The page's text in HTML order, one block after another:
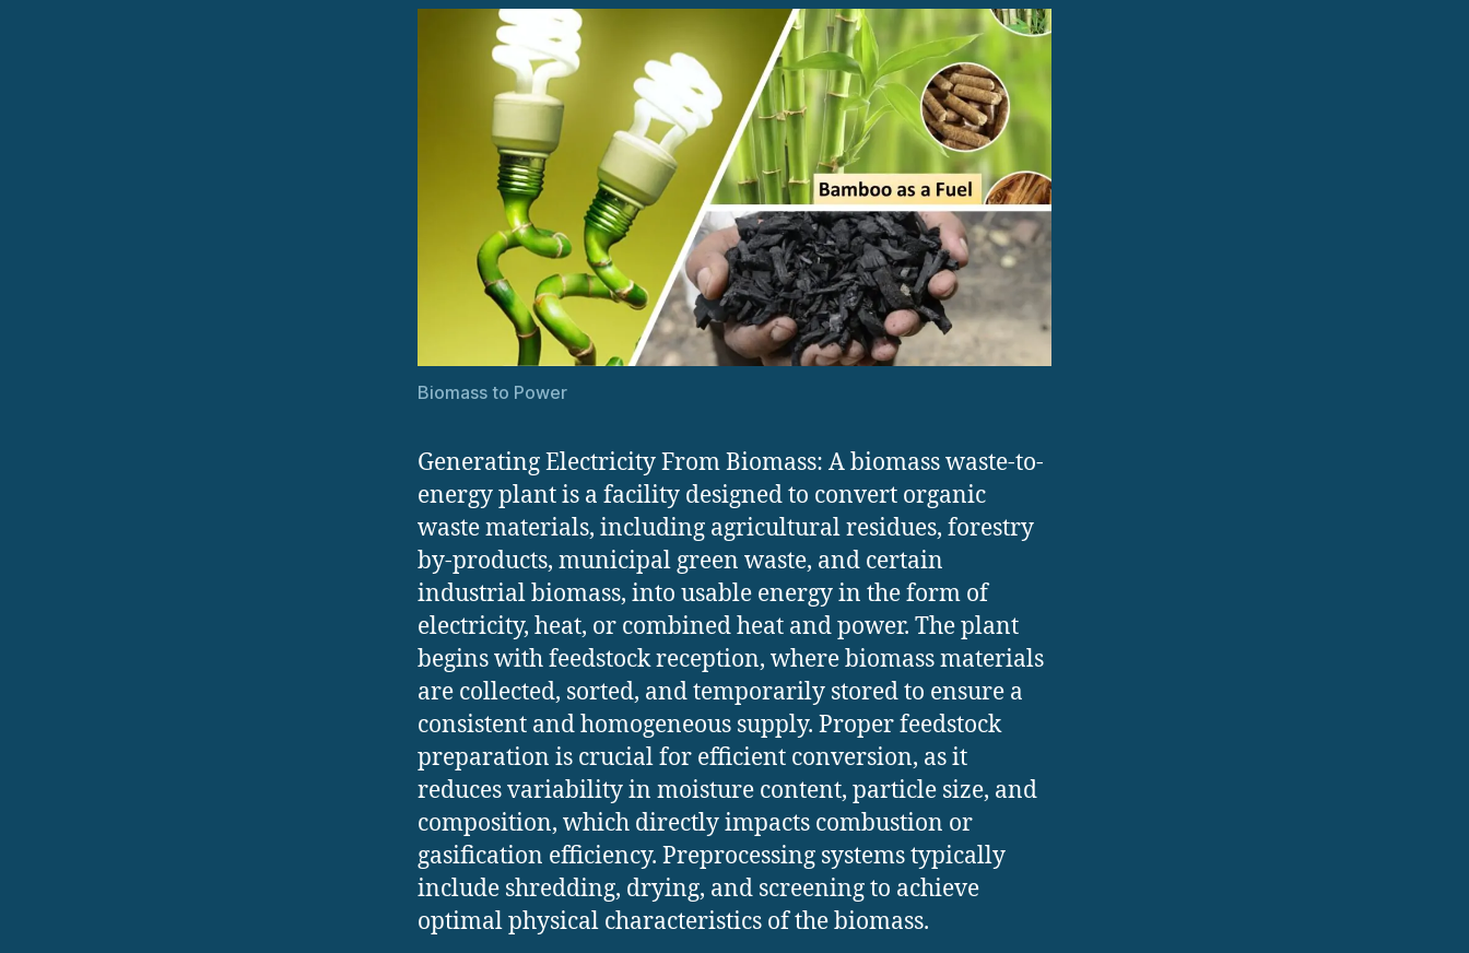
Biomass to Power
Generating Electricity From Biomass: A biomass waste-to-
energy plant is a facility designed to convert organic
waste materials, including agricultural residues, forestry
by-products, municipal green waste, and certain
industrial biomass, into usable energy in the form of
electricity, heat, or combined heat and power. The plant
begins with feedstock reception, where biomass materials
are collected, sorted, and temporarily stored to ensure a
consistent and homogeneous supply. Proper feedstock
preparation is crucial for efficient conversion, as it
reduces variability in moisture content, particle size, and
composition, which directly impacts combustion or
gasification efficiency. Preprocessing systems typically
include shredding, drying, and screening to achieve
optimal physical characteristics of the biomass.